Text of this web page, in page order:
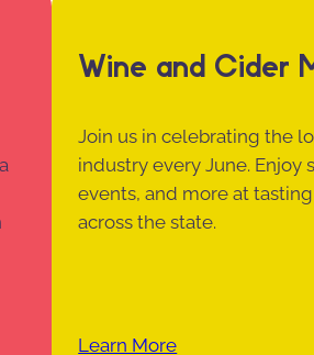
Wine and Cider
Join us in celebrating the
industry every June. Enjoy
events, and more at
across the state.
Learn More